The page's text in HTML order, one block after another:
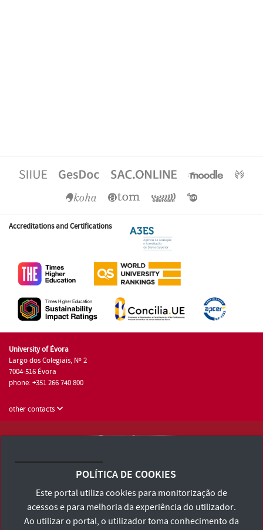
Accreditations and Certifications
University of Évora
Largo dos Colegiais, Nº 2
7004-516 Évora
phone: +351 266 740 800
other contacts
Terms and Conditions and Privacy Policy
Accessibility Statement
POLÍTICA DE COOKIES
Este portal utiliza cookies para monitorização de
acessos e para melhoria da experiência do utilizador.
Ao utilizar o portal, o utilizador toma conhecimento da